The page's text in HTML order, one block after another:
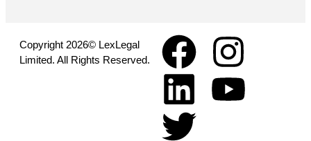
Copyright 2026© LexLegal
Limited. All Rights Reserved.